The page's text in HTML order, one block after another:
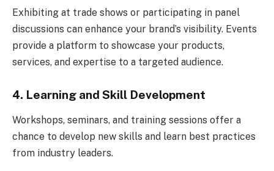
Exhibiting at trade shows or participating in panel
discussions can enhance your brand’s visibility. Events
provide a platform to showcase your products,
services, and expertise to a targeted audience.
4. Learning and Skill Development
Workshops, seminars, and training sessions offer a
chance to develop new skills and learn best practices
from industry leaders.